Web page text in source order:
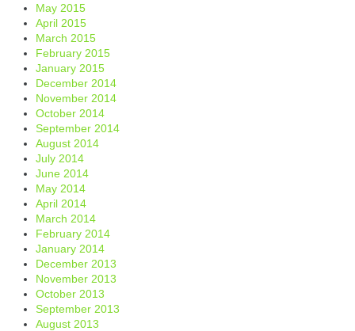
May 2015
April 2015
March 2015
February 2015
January 2015
December 2014
November 2014
October 2014
September 2014
August 2014
July 2014
June 2014
May 2014
April 2014
March 2014
February 2014
January 2014
December 2013
November 2013
October 2013
September 2013
August 2013